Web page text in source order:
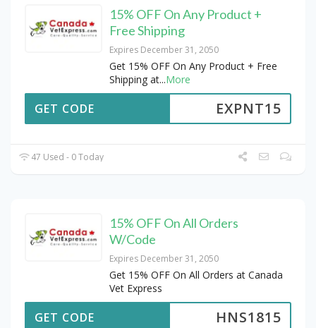
15% OFF On Any Product +
Free Shipping
Expires December 31, 2050
Get 15% OFF On Any Product + Free
Shipping at...More
EXPNT15
GET CODE
47 Used - 0 Today
15% OFF On All Orders
W/Code
Expires December 31, 2050
Get 15% OFF On All Orders at Canada
Vet Express
HNS1815
GET CODE